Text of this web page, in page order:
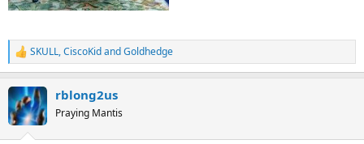
R
e
c
t
i
SKULL,CiscoKidandGoldhedge
rblong2us
Praying Mantis